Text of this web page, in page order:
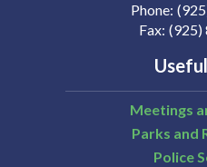
Phone
Fax (925)
Meetings
Parks and
Police